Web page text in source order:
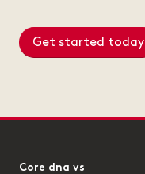
Get started today
Core dna vs